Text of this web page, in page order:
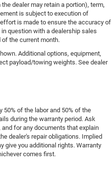
dealer may retain a portion), term,
is subject to execution of
is made to ensure the accuracy of
question with a dealership sales
the current month.
Additional options, equipment,
payload/towing weights. See dealer
50% of the labor and 50% of the
during the warranty period. Ask
for any documents that explain
dealer's repair obligations. Implied
give you additional rights. Warranty
comes first.